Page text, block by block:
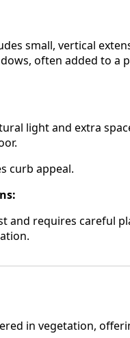
small, vertical
often added to a
light and extra
curb appeal.
and requires careful
in vegetation,